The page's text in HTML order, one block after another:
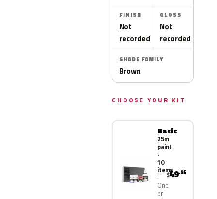
FINISH
Not
recorded
GLOSS
Not
recorded
SHADE FAMILY
Brown
CHOOSE YOUR KIT
Basic
25ml
paint
·
10
items
One
or
$49.95